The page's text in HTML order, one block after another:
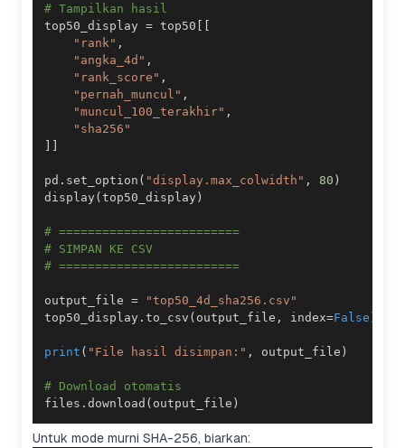
# Tampilkan hasil
top50_display = top50 [ [
"rank" ,
"angka_4d" ,
"rank_score" ,
"pernah_muncul" ,
"muncul_100_terakhir" ,
"sha256"
] ]
pd . set_option ( "display.max_colwidth" , 80 )
display (top50_display )
# =========================
# SIMPAN KE CSV
# =========================
output_file =
"top50_4d_sha256.csv"
top50_display . to_csv ( output_file , index=False )
print ( "File hasil disimpan:" , output_file )
# Download otomatis
files . download ( output_file )
Untuk mode murni SHA-256, biarkan: